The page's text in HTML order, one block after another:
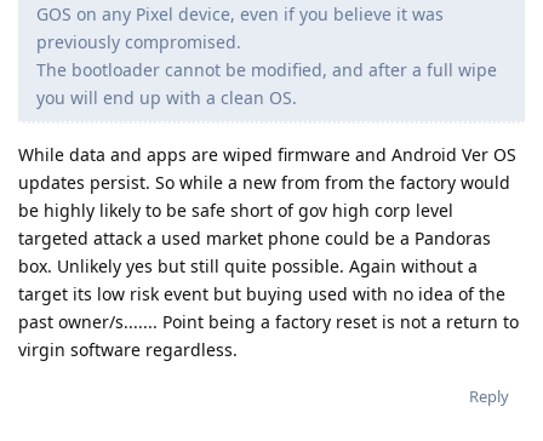
GOS on any Pixel device, even if you believe it was
previously compromised.
The bootloader cannot be modified, and after a full wipe
you will end up with a clean OS.
While data and apps are wiped firmware and Android Ver OS
updates persist. So while a new from from the factory would
be highly likely to be safe short of gov high corp level
targeted attack a used market phone could be a Pandoras
box. Unlikely yes but still quite possible. Again without a
target its low risk event but buying used with no idea of the
past owner/s....... Point being a factory reset is not a return to
virgin software regardless.
Reply